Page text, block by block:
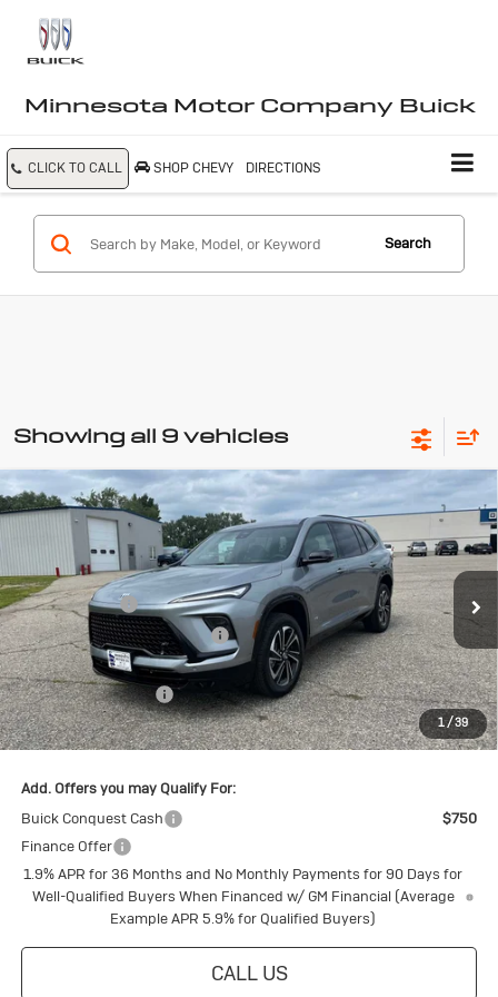
Minnesota Motor Company Buick
CLICK TO CALL SHOP CHEVY DIRECTIONS
Search
Showing all 9 vehicles
1/39
New2026Buick Enclave
Sport
Touring
Special Offer
VIN:5GAEVBKS7TJ114417Stock:4145166Model:4LD56
Courtesy Transportation Unit Ext. Int.
MSRP:
$60,325
Document Fee
+$175
Price reduction below MSRP:
-$4,805
Internet Price:
$55,695
Purchase Allowance
-$1,250
Final Price: $54,445
Add. Offers you may Qualify For:
Buick Conquest Cash
$750
Finance Offer
1.9% APR for 36 Months and No Monthly Payments for 90 Days for
Well-Qualified Buyers When Financed w/ GM Financial (Average
Example APR 5.9% for Qualified Buyers)
CALL US
Compare Vehicle